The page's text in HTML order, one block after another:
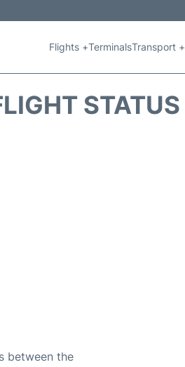
Flights +TerminalsTransport +
STATUS
between the